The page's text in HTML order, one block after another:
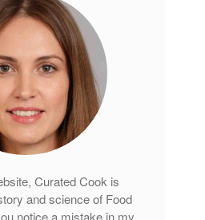
Curated Cook is
and science of Food
notice a mistake in my